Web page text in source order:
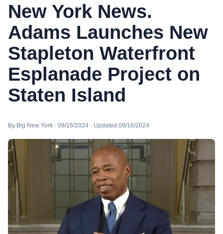
New York News.
Adams Launches New
Stapleton Waterfront
Esplanade Project on
Staten Island
By Big New York · 09/16/2024 · Updated 09/16/2024